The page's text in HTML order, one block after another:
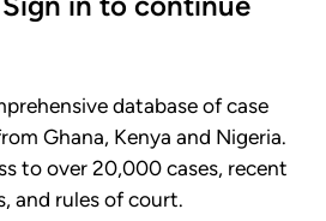
database of case
Ghana, Kenya and Nigeria.
to over 20,000 cases, recent
and rules of court.